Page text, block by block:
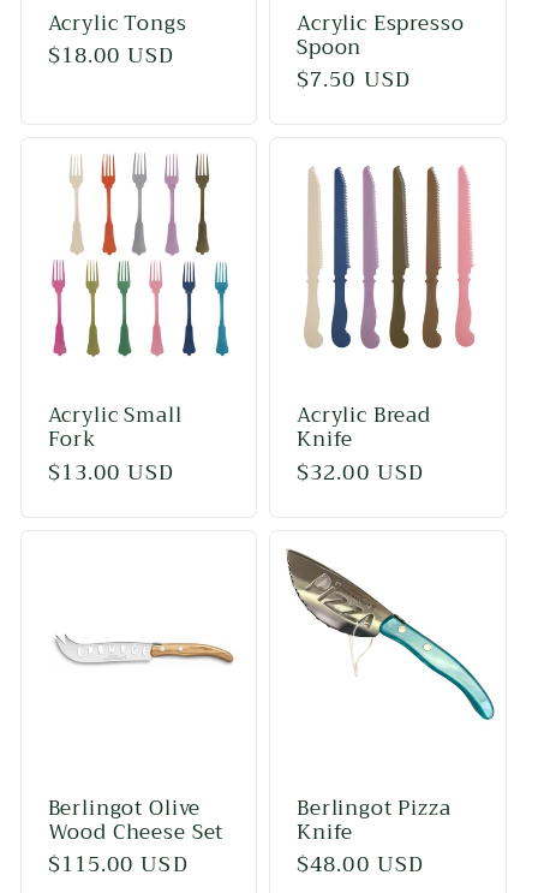
Acrylic Tongs
Regular
$18.00 USD
Acrylic Espresso
Spoon
Regular
$7.50 USD
Acrylic Small
Fork
Regular
$13.00 USD
Acrylic Bread
Knife
Regular
$32.00 USD
Berlingot Olive
Wood Cheese Set
Regular
$115.00 USD
Berlingot Pizza
Knife
Regular
$48.00 USD